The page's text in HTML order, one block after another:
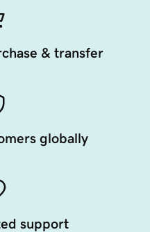
& transfer
globally
support